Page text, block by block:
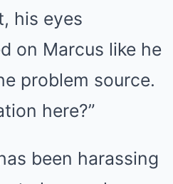
his eyes
on Marcus like he
problem source.
here?”
been harassing